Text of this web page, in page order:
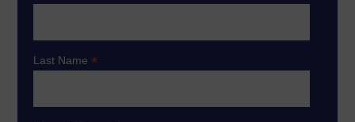
Last Name*